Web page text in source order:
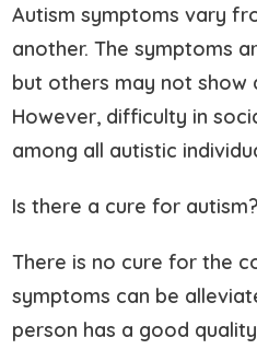
Autism symptoms vary
another. The symptoms
but others may not show
However, difficulty in
among all autistic
Is there a cure for autism?
There is no cure for the
symptoms can be
person has a good